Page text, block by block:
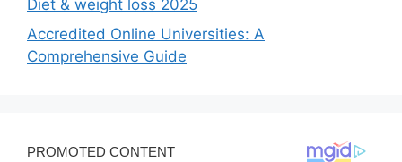
Diet & weight loss 2025
Accredited Online Universities: A
Comprehensive Guide